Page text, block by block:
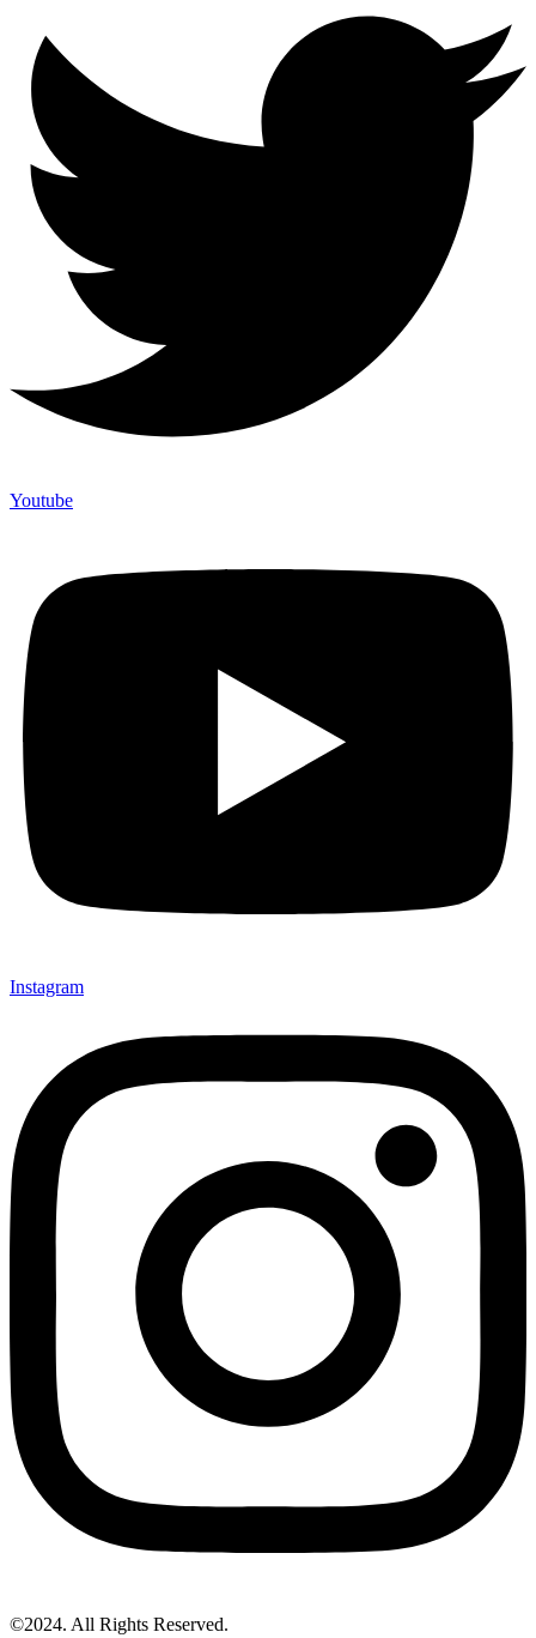
Youtube
Instagram
©2024. All Rights Reserved.